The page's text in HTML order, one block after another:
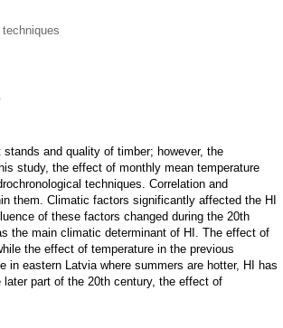
and quality of timber; however, the
study, the effect of monthly mean temperature
techniques. Correlation and
them. Climatic factors significantly affected the HI
of these factors changed during the 20th
the main climatic determinant of HI. The effect of
the effect of temperature in the previous
eastern Latvia where summers are hotter, HI has
part of the 20th century, the effect of